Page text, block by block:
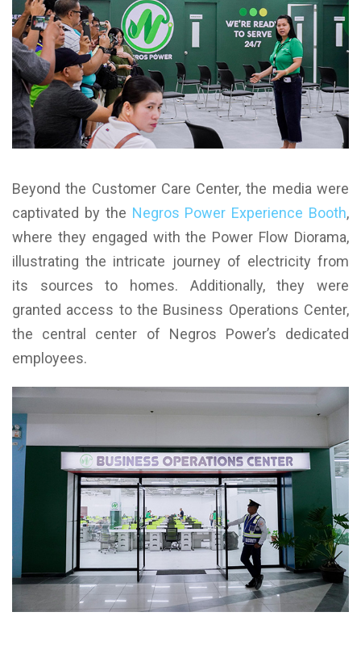
Beyond the Customer Care Center, the media were
captivated by the Negros Power Experience Booth,
where they engaged with the Power Flow Diorama,
illustrating the intricate journey of electricity from
its sources to homes. Additionally, they were
granted access to the Business Operations Center,
the central center of Negros Power’s dedicated
employees.